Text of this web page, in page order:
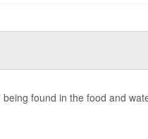
found in the food and